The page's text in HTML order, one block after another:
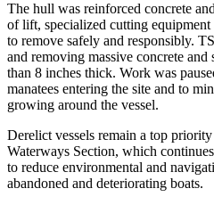
The hull was reinforced concrete
of lift, specialized cutting
to remove safely and responsibly.
and removing massive concrete
than 8 inches thick. Work was
manatees entering the site and to
growing around the vessel.
Derelict vessels remain a top
Waterways Section, which
to reduce environmental and
abandoned and deteriorating boats.